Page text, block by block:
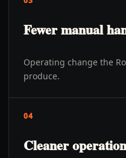
Fewer manual
Operating change the
produce.
04
Cleaner